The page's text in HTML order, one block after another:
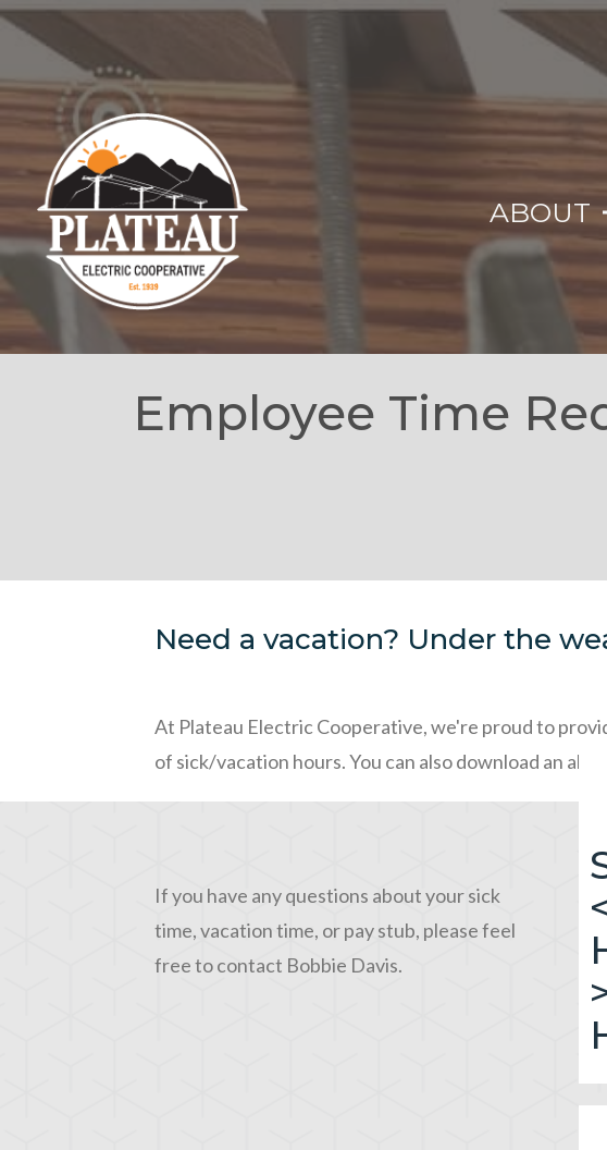
ABOUT
Employee Time
Need a vacation? Under the
At Plateau Electric Cooperative, we're proud to
of sick/vacation hours. You can also download an
If you have any questions about your sick
time, vacation time, or pay stub, please feel
free to contact Bobbie Davis.